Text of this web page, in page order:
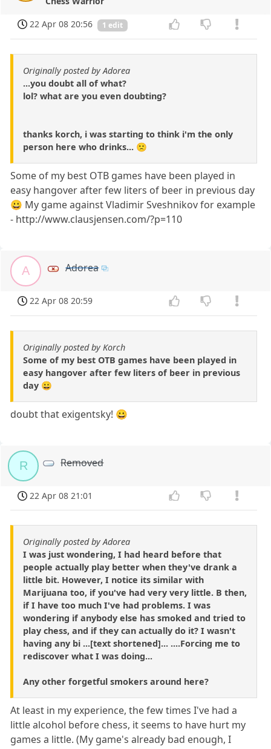
22 Apr 08 20:56
1 edit
Originally posted by Adorea
...you doubt all of what?
lol? what are you even doubting?
thanks korch, i was starting to think i'm the only
person here who drinks... 🙁
Some of my best OTB games have been played in
easy hangover after few liters of beer in previous day
😀 My game against Vladimir Sveshnikov for example
- http://www.clausjensen.com/?p=110
A Adorea
22 Apr 08 20:59
Originally posted by Korch
Some of my best OTB games have been played in
easy hangover after few liters of beer in previous
day 😀
doubt that exigentsky! 😀
R Removed
22 Apr 08 21:01
Originally posted by Adorea
I was just wondering, I had heard before that
people actually play better when they've drank a
little bit. However, I notice its similar with
Marijuana too, if you've had very very little. B then,
if I have too much I've had problems. I was
wondering if anybody else has smoked and tried to
play chess, and if they can actually do it? I wasn't
having any bi ...[text shortened]... ....Forcing me to
rediscover what I was doing...
Any other forgetful smokers around here?
At least in my experience, the few times I've had a
little alcohol before chess, it seems to have hurt my
games a little. (My game's already bad enough, I